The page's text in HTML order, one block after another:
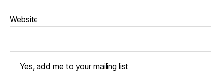
Website
Yes, add me to your mailing list